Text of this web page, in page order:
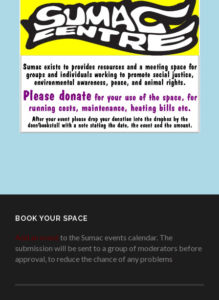
BOOK YOUR SPACE
Add an eventto the Sumac events calendar. The
submission will be sent to a group of moderators before
approval, to reduce the chance of any problems.